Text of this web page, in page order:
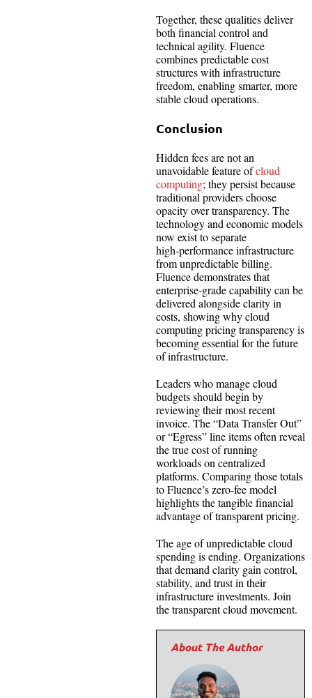
Together, these qualities deliver
both financial control and
technical agility. Fluence
combines predictable cost
structures with infrastructure
freedom, enabling smarter, more
stable cloud operations.
Conclusion
Hidden fees are not an
unavoidable feature ofcloud
computing; they persist because
traditional providers choose
opacity over transparency. The
technology and economic models
now exist to separate
high‑performance infrastructure
from unpredictable billing.
Fluence demonstrates that
enterprise‑grade capability can be
delivered alongside clarity in
costs, showing why cloud
computing pricing transparency is
becoming essential for the future
of infrastructure.
Leaders who manage cloud
budgets should begin by
reviewing their most recent
invoice. The “Data Transfer Out”
or “Egress” line items often reveal
the true cost of running
workloads on centralized
platforms. Comparing those totals
to Fluence’s zero-fee model
highlights the tangible financial
advantage of transparent pricing.
The age of unpredictable cloud
spending is ending. Organizations
that demand clarity gain control,
stability, and trust in their
infrastructure investments. Join
the transparent cloud movement.